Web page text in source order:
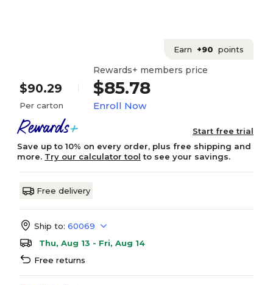
Earn +90 points
$90.29
Per carton
Rewards+ members price
$85.78
Enroll Now
Start free trial
Save up to 10% on every order, plus free shipping and
more. Try our calculator tool to see your savings.
Free delivery
Ship to: 60069
Thu, Aug 13 - Fri, Aug 14
Free returns